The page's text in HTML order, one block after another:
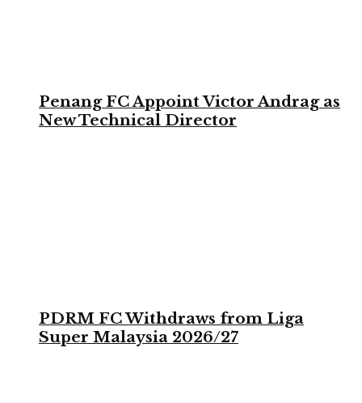
Penang FC Appoint Victor Andrag as
New Technical Director
PDRM FC Withdraws from Liga
Super Malaysia 2026/27